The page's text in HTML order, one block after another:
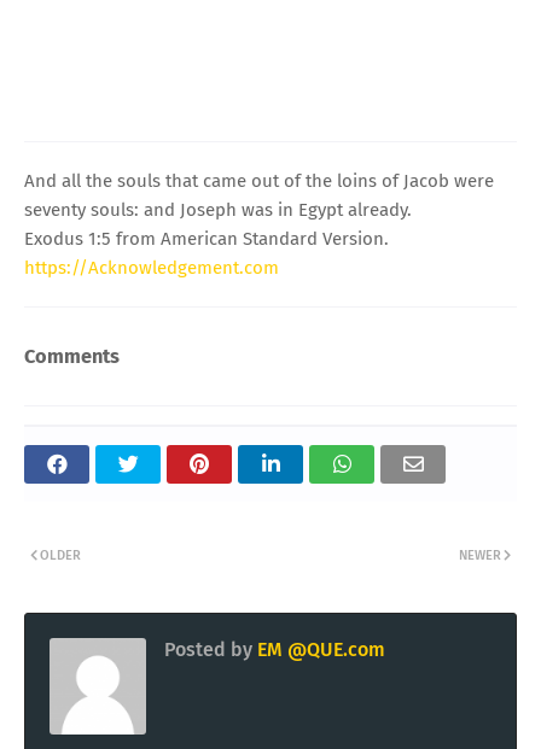
And all the souls that came out of the loins of Jacob were
seventy souls: and Joseph was in Egypt already.
Exodus 1:5 from American Standard Version.
https://Acknowledgement.com
Comments
NEWER
OLDER
Posted by EM @QUE.com